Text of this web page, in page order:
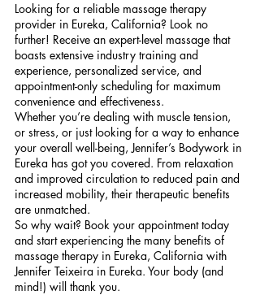
Looking for a reliable massage therapy
provider in Eureka, California? Look no
further! Receive an expert-level massage that
boasts extensive industry training and
experience, personalized service, and
appointment-only scheduling for maximum
convenience and effectiveness.
Whether you’re dealing with muscle tension,
or stress, or just looking for a way to enhance
your overall well-being, Jennifer’s Bodywork in
Eureka has got you covered. From relaxation
and improved circulation to reduced pain and
increased mobility, their therapeutic benefits
are unmatched.
So why wait? Book your appointment today
and start experiencing the many benefits of
massage therapy in Eureka, California with
Jennifer Teixeira in Eureka. Your body (and
mind!) will thank you.